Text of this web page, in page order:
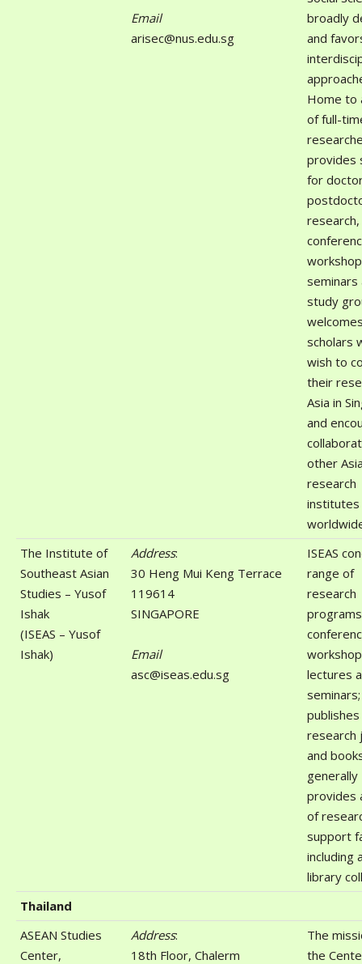
Email
arisec@nus.edu.sg
broadly
and
Home to
of full-
provides
for
research,
seminars
study
scholars
wish to
their
Asia in
and
other
research
institutes
The Institute of
Southeast Asian
Studies – Yusof
Ishak
(ISEAS – Yusof
Ishak)
Address:
30 Heng Mui Keng Terrace
119614
SINGAPORE
Email
asc@iseas.edu.sg
ISEAS
range of
research
lectures
seminars;
research
and
generally
provides
of
support
including
library
Thailand
ASEAN Studies
Center,
Address:
18th Floor, Chalerm
The
the